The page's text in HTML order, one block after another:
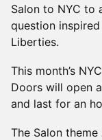
Salon to NYC to
question
Liberties.
This month’s
Doors will open
and last for an
The Salon theme